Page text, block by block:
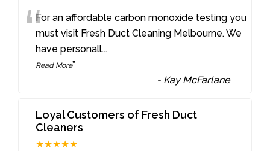
“For an affordable carbon monoxide testing you
must visit Fresh Duct Cleaning Melbourne. We
have personall...
Read More”
- Kay McFarlane
Loyal Customers of Fresh Duct
Cleaners
★★★★★